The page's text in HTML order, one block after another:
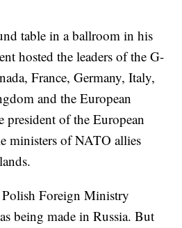
table in a ballroom in his
hosted the leaders of the G-
France, Germany, Italy,
and the European
of the European
ministers of NATO allies
Foreign Ministry
being made in Russia. But